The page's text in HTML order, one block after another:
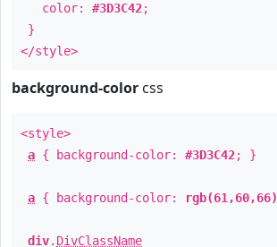
color: #3D3C42;
}
</style>
background-color css
<style>
a { background-color: #3D3C42; }
a { background-color: rgb(61,60,66)
div. DivClassName